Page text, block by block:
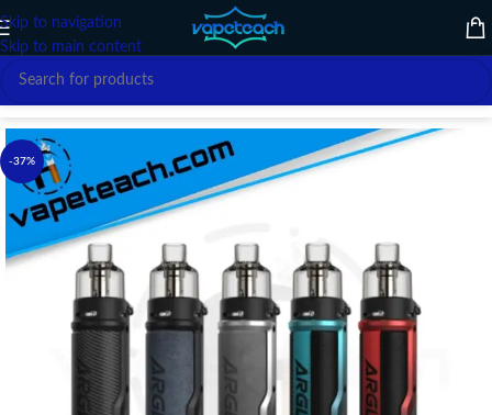
Skip to navigation
Skip to main content
Home
-37%